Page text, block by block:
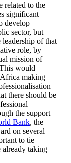
related to the
significant
develop
sector, but
of that
role, by
mission of
would
Africa making
there should be
the support
Bank, the
on several
to tie
already taking